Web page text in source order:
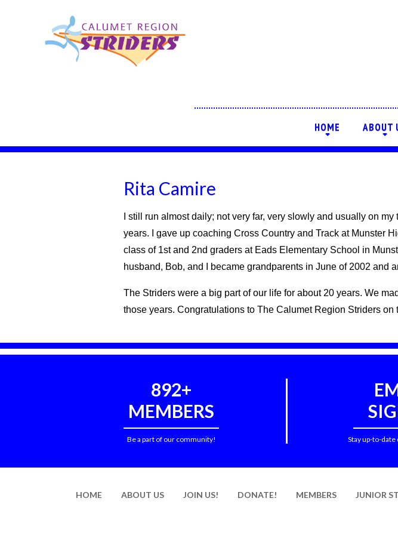
+
HOME
+
ABOUT
Rita Camire
I still run almost daily; not very far, very slowly and usually on
years. I gave up coaching Cross Country and Track at Munster
class of 1st and 2nd graders at Eads Elementary School in
husband, Bob, and I became grandparents in June of 2002 and
The Striders were a big part of our life for about 20 years. We
those years. Congratulations to The Calumet Region Striders on
892+
MEMBERS
Be a part of our community! Stay up-to-
HOME ABOUT US JOIN US! DONATE! MEMBERS JUNIOR